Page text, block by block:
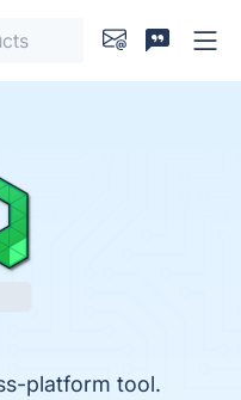
platform tool.